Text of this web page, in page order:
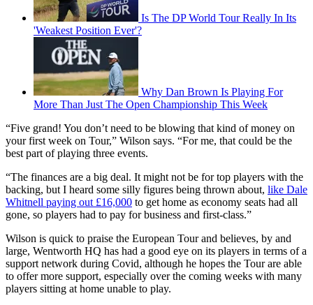
Is The DP World Tour Really In Its
'Weakest Position Ever'?
Why Dan Brown Is Playing For
More Than Just The Open Championship This Week
“Five grand! You don’t need to be blowing that kind of money on
your first week on Tour,” Wilson says. “For me, that could be the
best part of playing three events.
“The finances are a big deal. It might not be for top players with the
backing, but I heard some silly figures being thrown about, like Dale
Whitnell paying out £16,000 to get home as economy seats had all
gone, so players had to pay for business and first-class.”
Wilson is quick to praise the European Tour and believes, by and
large, Wentworth HQ has had a good eye on its players in terms of a
support network during Covid, although he hopes the Tour are able
to offer more support, especially over the coming weeks with many
players sitting at home unable to play.